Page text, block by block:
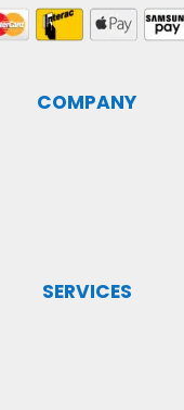
COMPANY
SERVICES